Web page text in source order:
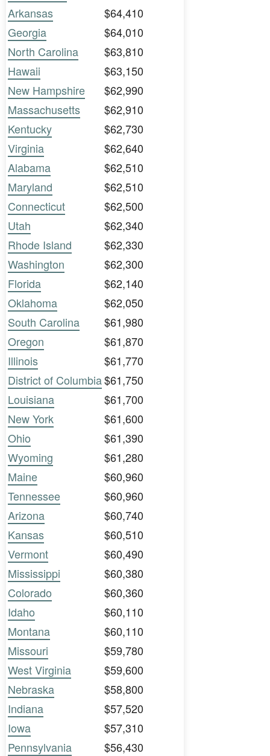
Arkansas
$64,410
Georgia
$64,010
North Carolina
$63,810
Hawaii
$63,150
New Hampshire
$62,990
Massachusetts
$62,910
Kentucky
$62,730
Virginia
$62,640
Alabama
$62,510
Maryland
$62,510
Connecticut
$62,500
Utah
$62,340
Rhode Island
$62,330
Washington
$62,300
Florida
$62,140
Oklahoma
$62,050
South Carolina
$61,980
Oregon
$61,870
Illinois
$61,770
District of Columbia$61,750
Louisiana
$61,700
New York
$61,600
Ohio
$61,390
Wyoming
$61,280
Maine
$60,960
Tennessee
$60,960
Arizona
$60,740
Kansas
$60,510
Vermont
$60,490
Mississippi
$60,380
Colorado
$60,360
Idaho
$60,110
Montana
$60,110
Missouri
$59,780
West Virginia
$59,600
Nebraska
$58,800
Indiana
$57,520
Iowa
$57,310
Pennsylvania
$56,430